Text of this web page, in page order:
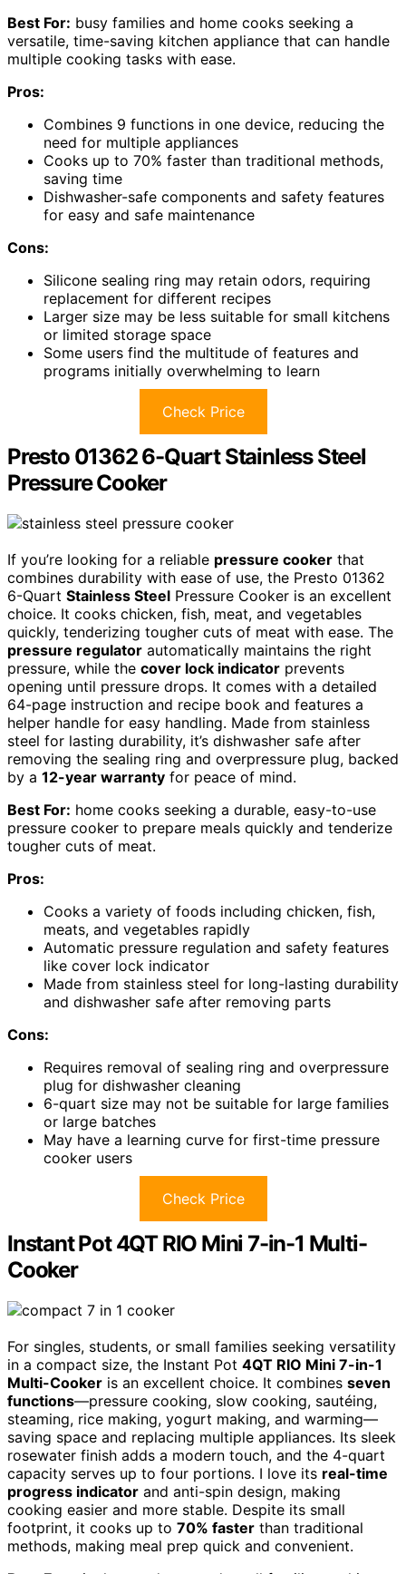
Best For: busy families and home cooks seeking a
versatile, time-saving kitchen appliance that can handle
multiple cooking tasks with ease.
Pros:
Combines 9 functions in one device, reducing the
need for multiple appliances
Cooks up to 70% faster than traditional methods,
saving time
Dishwasher-safe components and safety features
for easy and safe maintenance
Cons:
Silicone sealing ring may retain odors, requiring
replacement for different recipes
Larger size may be less suitable for small kitchens
or limited storage space
Some users find the multitude of features and
programs initially overwhelming to learn
Check Price
Presto 01362 6-Quart Stainless Steel
Pressure Cooker
If you’re looking for a reliable pressure cooker that
combines durability with ease of use, the Presto 01362
6-Quart Stainless Steel Pressure Cooker is an excellent
choice. It cooks chicken, fish, meat, and vegetables
quickly, tenderizing tougher cuts of meat with ease. The
pressure regulator automatically maintains the right
pressure, while the cover lock indicator prevents
opening until pressure drops. It comes with a detailed
64-page instruction and recipe book and features a
helper handle for easy handling. Made from stainless
steel for lasting durability, it’s dishwasher safe after
removing the sealing ring and overpressure plug, backed
by a 12-year warranty for peace of mind.
Best For: home cooks seeking a durable, easy-to-use
pressure cooker to prepare meals quickly and tenderize
tougher cuts of meat.
Pros:
Cooks a variety of foods including chicken, fish,
meats, and vegetables rapidly
Automatic pressure regulation and safety features
like cover lock indicator
Made from stainless steel for long-lasting durability
and dishwasher safe after removing parts
Cons:
Requires removal of sealing ring and overpressure
plug for dishwasher cleaning
6-quart size may not be suitable for large families
or large batches
May have a learning curve for first-time pressure
cooker users
Check Price
Instant Pot 4QT RIO Mini 7-in-1 Multi-
Cooker
For singles, students, or small families seeking versatility
in a compact size, the Instant Pot 4QT RIO Mini 7-in-1
Multi-Cooker is an excellent choice. It combines seven
functions—pressure cooking, slow cooking, sautéing,
steaming, rice making, yogurt making, and warming—
saving space and replacing multiple appliances. Its sleek
rosewater finish adds a modern touch, and the 4-quart
capacity serves up to four portions. I love its real-time
progress indicator and anti-spin design, making
cooking easier and more stable. Despite its small
footprint, it cooks up to 70% faster than traditional
methods, making meal prep quick and convenient.